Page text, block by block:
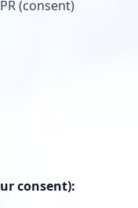
(consent)
consent):